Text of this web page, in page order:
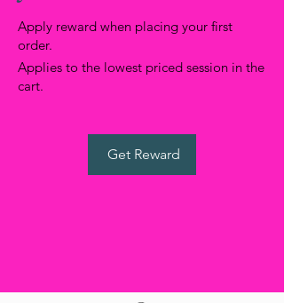
Apply reward when placing your first
order.
Get Reward
Applies to the lowest priced session in the
cart.
WANT ACCESS TO
EXCLUSIVE DEALS?
Sign up to receive access to our latest updates